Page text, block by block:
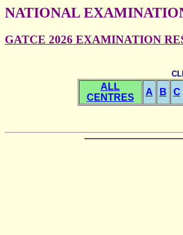
NATIONAL
GATCE 2026 EXAMINATION
ALL
CENTRES
A B C